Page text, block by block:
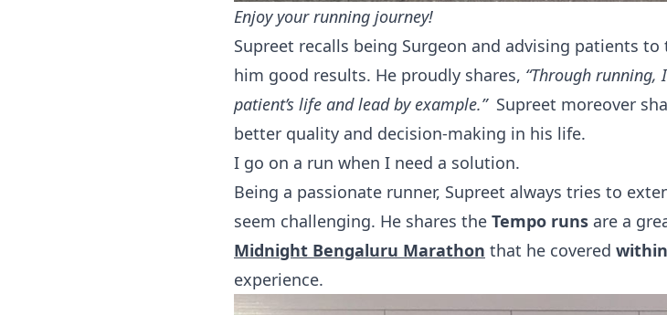
Enjoy your running journey!
Supreet recalls being Surgeon and advising patients
him good results. He proudly shares, “Through
patient’s life and lead by example.”Supreet moreover
better quality and decision-making in his life.
I go on a run when I need a solution.
Being a passionate runner, Supreet always tries to
seem challenging. He shares the Tempo runs are a
Midnight Bengaluru Marathon that he covered
experience.